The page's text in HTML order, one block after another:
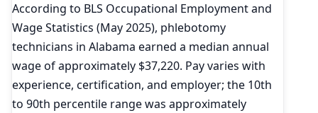
According to BLS Occupational Employment and
Wage Statistics (May 2025), phlebotomy
technicians in Alabama earned a median annual
wage of approximately $37,220. Pay varies with
experience, certification, and employer; the 10th
to 90th percentile range was approximately